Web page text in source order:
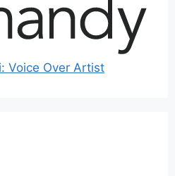
Voice Over Artist